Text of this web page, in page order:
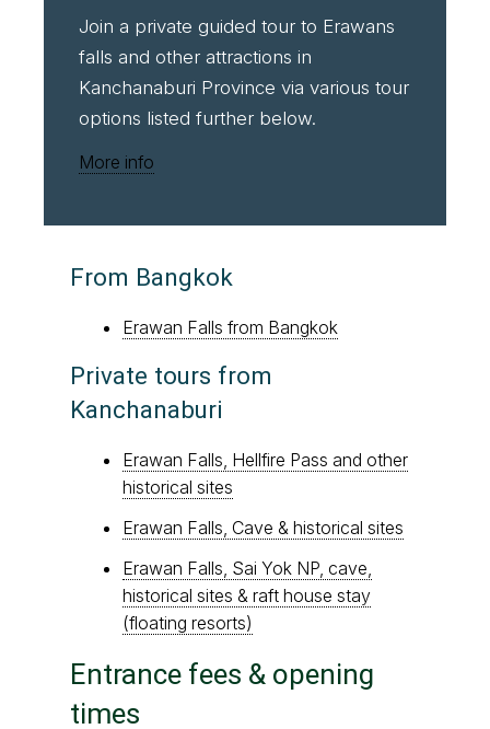
Join a private guided tour to Erawans
falls and other attractions in
Kanchanaburi Province via various tour
options listed further below.
More info
From Bangkok
Erawan Falls from Bangkok
Private tours from
Kanchanaburi
Erawan Falls, Hellfire Pass and other
historical sites
Erawan Falls, Cave & historical sites
Erawan Falls, Sai Yok NP, cave,
historical sites & raft house stay
(floating resorts)
Entrance fees & opening
times